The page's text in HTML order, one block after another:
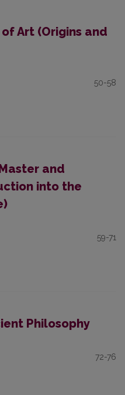
Art (Origins and
50-58
and
into the
59-71
Philosophy
72-76